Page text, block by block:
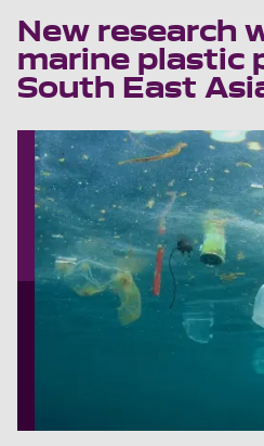
New research
marine plastic
South East